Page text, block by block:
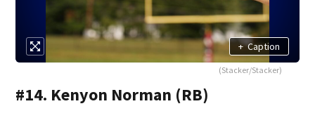
+ Caption
(Stacker/Stacker)
#14. Kenyon Norman (RB)